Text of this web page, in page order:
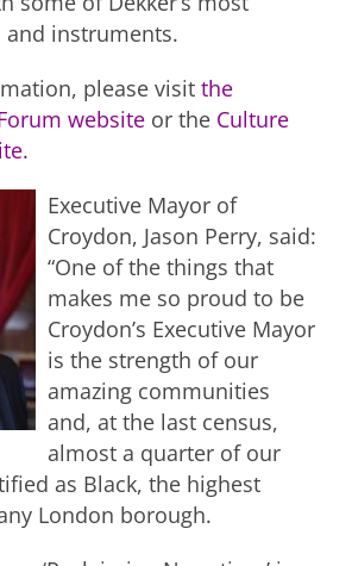
instruments.
please visit the
website or the Culture
Executive Mayor of
Croydon, Jason Perry, said:
“One of the things that
makes me so proud to be
Croydon’s Executive Mayor
is the strength of our
amazing communities
and, at the last census,
almost a quarter of our
as Black, the highest
London borough.